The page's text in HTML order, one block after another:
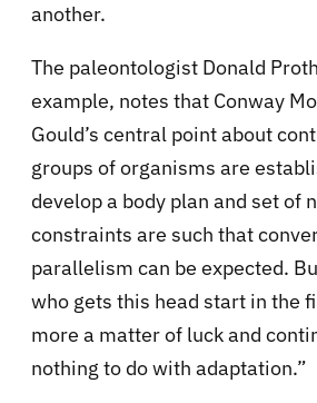
another.
The paleontologist Donald
example, notes that Conway
Gould’s central point about
groups of organisms are
develop a body plan and set of
constraints are such that
parallelism can be expected.
who gets this head start in the
more a matter of luck and
nothing to do with adaptation.”